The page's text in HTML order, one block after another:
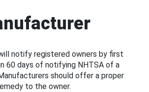
notify registered owners by first
60 days of notifying NHTSA of a
should offer a proper
to the owner.